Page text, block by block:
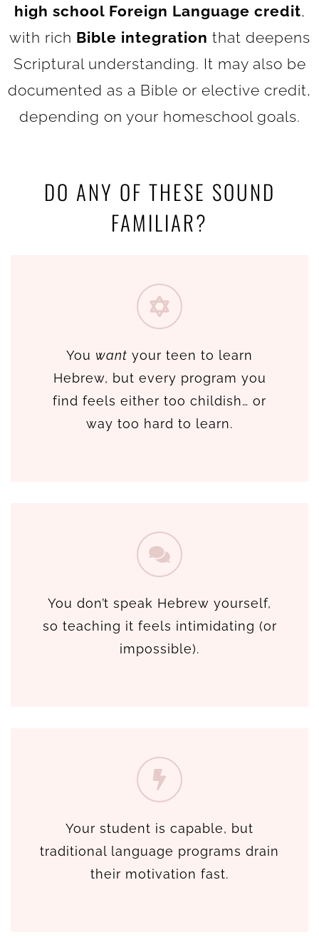
high school Foreign Language credit,
with rich Bible integration that deepens
Scriptural understanding. It may also be
documented as a Bible or elective credit,
depending on your homeschool goals.
DO ANY OF THESE SOUND
FAMILIAR?
You want your teen to learn
Hebrew, but every program you
find feels either too childish… or
way too hard to learn.
You don’t speak Hebrew yourself,
so teaching it feels intimidating (or
impossible).
Your student is capable, but
traditional language programs drain
their motivation fast.